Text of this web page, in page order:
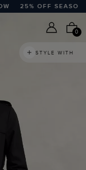
25% OFF
0
STYLE WITH